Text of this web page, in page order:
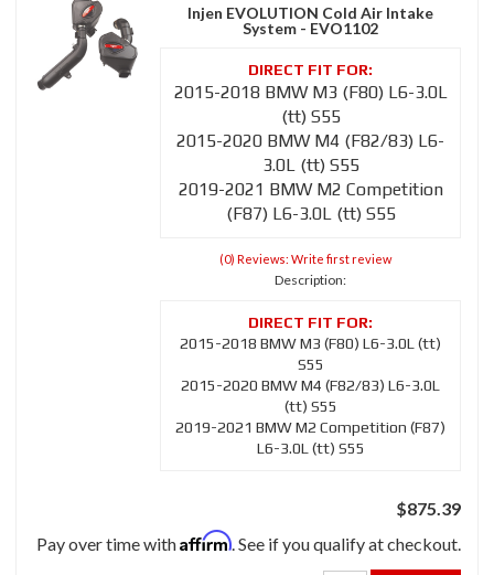
Injen EVOLUTION Cold Air Intake
System - EVO1102
2015-2018 BMW M3 (F80) L6-3.0L
(tt) S55
2015-2020 BMW M4 (F82/83) L6-
3.0L (tt) S55
2019-2021 BMW M2 Competition
(F87) L6-3.0L (tt) S55
(0) Reviews: Write first review
Description:
2015-2018 BMW M3 (F80) L6-3.0L (tt)
S55
2015-2020 BMW M4 (F82/83) L6-3.0L
(tt) S55
2019-2021 BMW M2 Competition (F87)
L6-3.0L (tt) S55
$875.39
Pay over time withAffirm. See if you qualify at checkout.